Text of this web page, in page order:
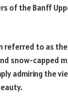
of the Banff
to as the
snow-capped
admiring the